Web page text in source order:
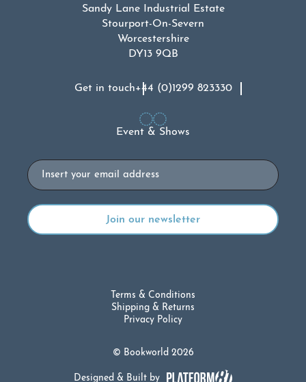
Sandy Lane Industrial Estate
Stourport-On-Severn
Worcestershire
DY13 9QB
Get in touch+44 (0)1299 823330
Event & Shows
Email
© Bookworld 2026
Terms & Conditions
Shipping & Returns
Privacy Policy
Designed & Built by